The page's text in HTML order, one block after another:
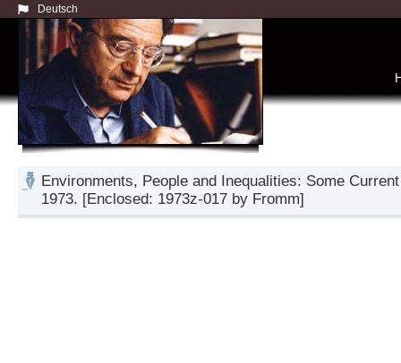
Deutsch
Environments, People and Inequalities: Some
1973. [Enclosed: 1973z-017 by Fromm]